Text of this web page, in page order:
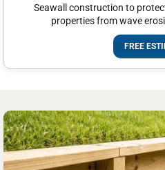
Seawall construction to
properties from wave
FREE